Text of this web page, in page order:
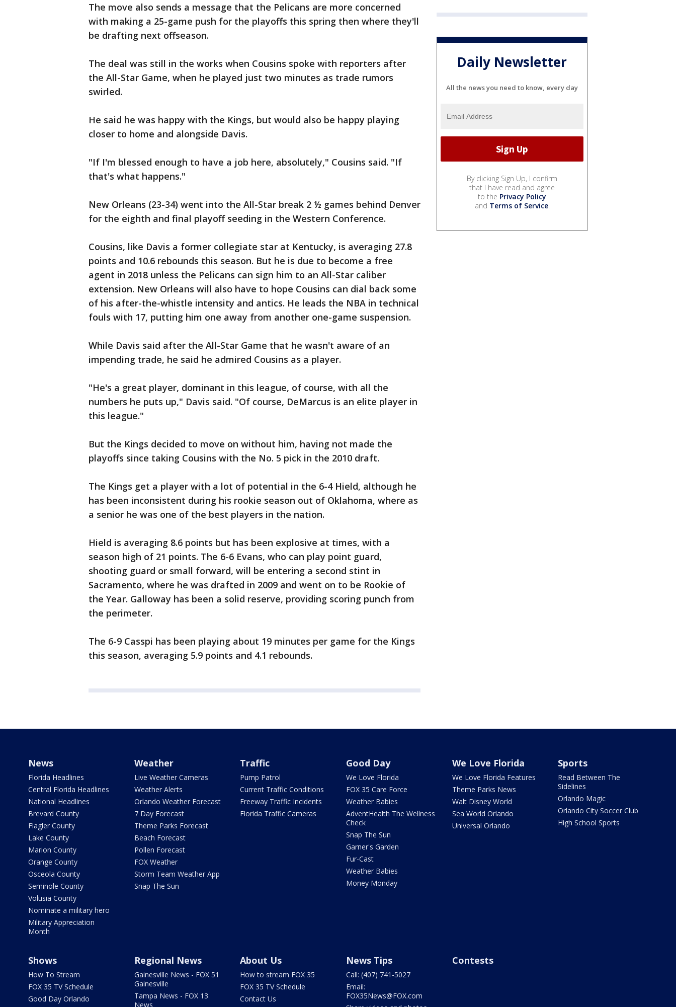
The move also sends a message that the Pelicans are more concerned
with making a 25-game push for the playoffs this spring then where they'll
be drafting next offseason.
The deal was still in the works when Cousins spoke with reporters after
the All-Star Game, when he played just two minutes as trade rumors
swirled.
He said he was happy with the Kings, but would also be happy playing
closer to home and alongside Davis.
"If I'm blessed enough to have a job here, absolutely," Cousins said. "If
that's what happens."
New Orleans (23-34) went into the All-Star break 2 ½ games behind Denver
for the eighth and final playoff seeding in the Western Conference.
Cousins, like Davis a former collegiate star at Kentucky, is averaging 27.8
points and 10.6 rebounds this season. But he is due to become a free
agent in 2018 unless the Pelicans can sign him to an All-Star caliber
extension. New Orleans will also have to hope Cousins can dial back some
of his after-the-whistle intensity and antics. He leads the NBA in technical
fouls with 17, putting him one away from another one-game suspension.
While Davis said after the All-Star Game that he wasn't aware of an
impending trade, he said he admired Cousins as a player.
"He's a great player, dominant in this league, of course, with all the
numbers he puts up," Davis said. "Of course, DeMarcus is an elite player in
this league."
But the Kings decided to move on without him, having not made the
playoffs since taking Cousins with the No. 5 pick in the 2010 draft.
The Kings get a player with a lot of potential in the 6-4 Hield, although he
has been inconsistent during his rookie season out of Oklahoma, where as
a senior he was one of the best players in the nation.
Hield is averaging 8.6 points but has been explosive at times, with a
season high of 21 points. The 6-6 Evans, who can play point guard,
shooting guard or small forward, will be entering a second stint in
Sacramento, where he was drafted in 2009 and went on to be Rookie of
the Year. Galloway has been a solid reserve, providing scoring punch from
the perimeter.
The 6-9 Casspi has been playing about 19 minutes per game for the Kings
this season, averaging 5.9 points and 4.1 rebounds.
Daily Newsletter
All the news you need to know, every day
By clicking Sign Up, I confirm
that I have read and agree
to the Privacy Policy
and Terms of Service.
News
Florida Headlines
Central Florida Headlines
National Headlines
Brevard County
Flagler County
Lake County
Marion County
Orange County
Osceola County
Seminole County
Volusia County
Nominate a military hero
Military Appreciation
Month
Weather
Live Weather Cameras
Weather Alerts
Orlando Weather Forecast
7 Day Forecast
Theme Parks Forecast
Beach Forecast
Pollen Forecast
FOX Weather
Storm Team Weather App
Snap The Sun
Traffic
Pump Patrol
Current Traffic Conditions
Freeway Traffic Incidents
Florida Traffic Cameras
Good Day
We Love Florida
FOX 35 Care Force
Weather Babies
AdventHealth The Wellness
Check
Snap The Sun
Garner's Garden
Fur-Cast
Weather Babies
Money Monday
We Love Florida
We Love Florida Features
Theme Parks News
Walt Disney World
Sea World Orlando
Universal Orlando
Sports
Read Between The
Sidelines
Orlando Magic
Orlando City Soccer Club
High School Sports
Shows
How To Stream
FOX 35 TV Schedule
Good Day Orlando
Regional News
Gainesville News - FOX 51
Gainesville
Tampa News - FOX 13
News
About Us
How to stream FOX 35
FOX 35 TV Schedule
Contact Us
News Tips
Call: (407) 741-5027
Email:
FOX35News@FOX.com
Contests